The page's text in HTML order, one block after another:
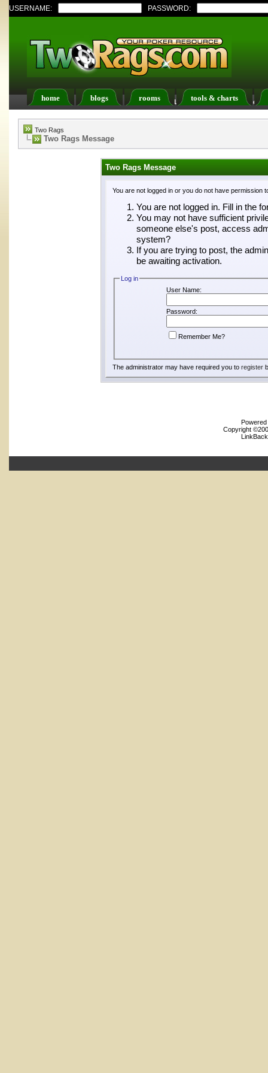
USERNAME: PASSWORD:
home blogs rooms tools & charts
Register FAQ Members List Calendar
Two Rags
Two Rags Message
Two Rags Message
You are not logged in or you do not have
You are not logged in. Fill in the
You may not have sufficient
someone else's post, access
system?
If you are trying to post, the
be awaiting activation.
Log in
User Name:
Password:
Remember Me?
The administrator may have required you to register
Copyright